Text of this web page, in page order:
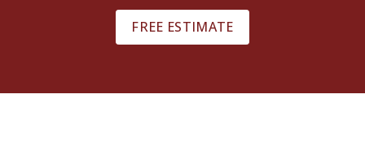
FREE ESTIMATE